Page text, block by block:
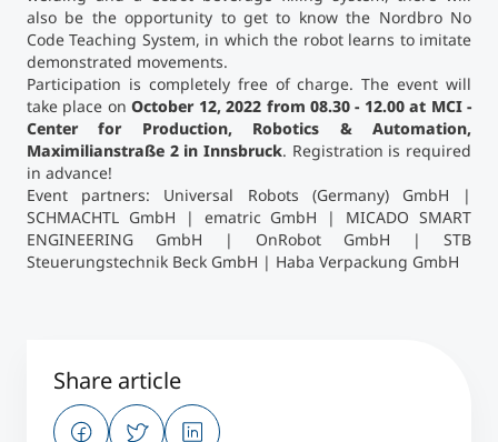
also be the opportunity to get to know the Nordbro No
Code Teaching System, in which the robot learns to imitate
demonstrated movements.
Participation is completely free of charge. The event will
take place onOctober 12, 2022 from 08.30 - 12.00 at MCI -
Center for Production, Robotics & Automation,
Maximilianstraße 2 in Innsbruck. Registration is required
in advance!
Event partners: Universal Robots (Germany) GmbH |
SCHMACHTL GmbH | ematric GmbH | MICADO SMART
ENGINEERING GmbH | OnRobot GmbH | STB
Steuerungstechnik Beck GmbH | Haba Verpackung GmbH
Share article